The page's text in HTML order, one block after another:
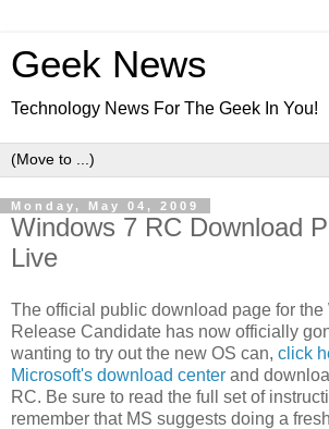
Geek News
Technology News For The Geek In You!
Monday, May 04, 2009
Windows 7 RC Download
Live
The official public download page for the
Release Candidate has now officially
wanting to try out the new OS can, click
Microsoft's download center and
RC. Be sure to read the full set of
remember that MS suggests doing a